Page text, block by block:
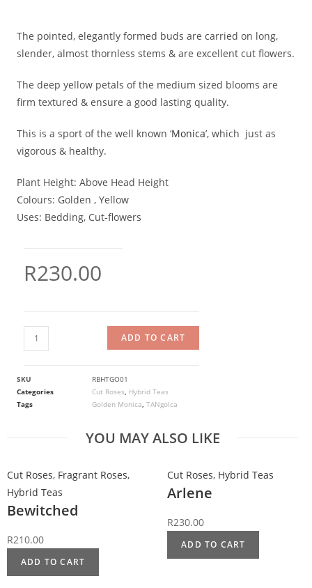
The pointed, elegantly formed buds are carried on long,
slender, almost thornless stems & are excellent cut flowers.
The deep yellow petals of the medium sized blooms are
firm textured & ensure a good lasting quality.
This is a sport of the well known ‘Monica’, which just as
vigorous & healthy.
Plant Height: Above Head Height
Colours: Golden , Yellow
Uses: Bedding, Cut-flowers
R230.00
ADD TO CART
SKU
RBHTGO01
Categories
Cut Roses Hybrid Teas
Tags
Golden Monica TANgolca
YOU MAY ALSO LIKE
Cut Roses, Fragrant Roses,
Hybrid Teas
Bewitched
R210.00
ADD TO CART
Cut Roses, Hybrid Teas
Arlene
R230.00
ADD TO CART